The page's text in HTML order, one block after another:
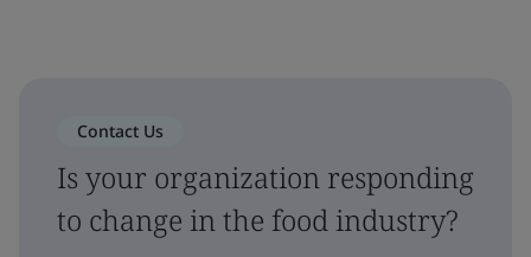
Contact Us
Is your organization responding
to change in the food industry?